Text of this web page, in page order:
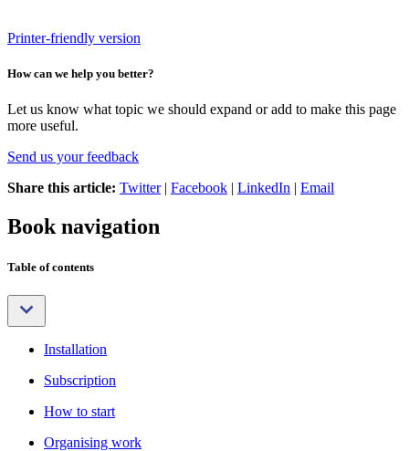
Printer-friendly version
How can we help you better?
Let us know what topic we should expand or add to make this page
more useful.
Send us your feedback
Share this article: Twitter| Facebook | LinkedIn | Email
Book navigation
Table of contents
Installation
Subscription
How to start
Organising work